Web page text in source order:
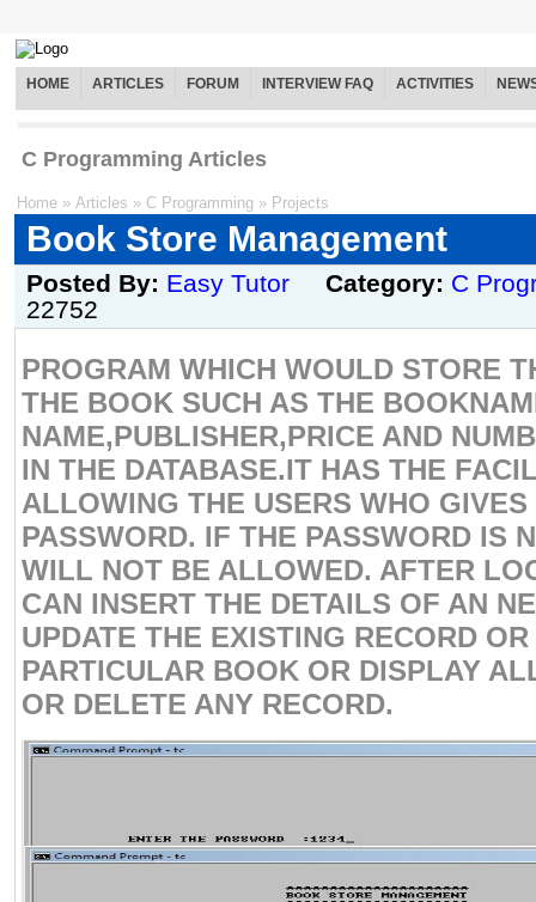
HOME ARTICLES FORUM INTERVIEW FAQ ACTIVITIES
C Programming Articles
Home » Articles » C Programming » Projects
Book Store Management
Posted By: Easy Tutor Category: C
22752
PROGRAM WHICH WOULD STORE
THE BOOK SUCH AS THE
NAME,PUBLISHER,PRICE AND
IN THE DATABASE.IT HAS THE
ALLOWING THE USERS WHO
PASSWORD. IF THE PASSWORD IS
WILL NOT BE ALLOWED. AFTER
CAN INSERT THE DETAILS OF AN
UPDATE THE EXISTING RECORD
PARTICULAR BOOK OR DISPLAY
OR DELETE ANY RECORD.